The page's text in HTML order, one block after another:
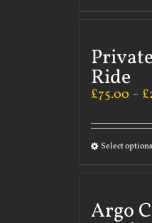
Ride
£75.00 – £
Select options
Argo